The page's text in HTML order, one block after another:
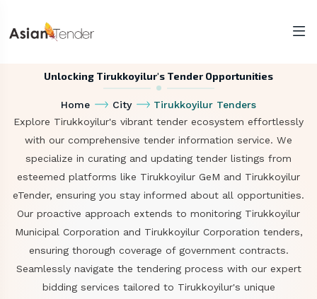
Unlocking Tirukkoyilur's Tender Opportunities
Home City
Tirukkoyilur Tenders
Explore Tirukkoyilur's vibrant tender ecosystem effortlessly
with our comprehensive tender information service. We
specialize in curating and updating tender listings from
esteemed platforms like Tirukkoyilur GeM and Tirukkoyilur
eTender, ensuring you stay informed about all opportunities.
Our proactive approach extends to monitoring Tirukkoyilur
Municipal Corporation and Tirukkoyilur Corporation tenders,
ensuring thorough coverage of government contracts.
Seamlessly navigate the tendering process with our expert
bidding services tailored to Tirukkoyilur's unique